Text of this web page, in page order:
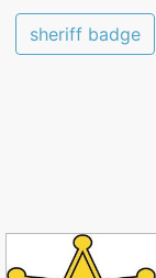
sheriff badge